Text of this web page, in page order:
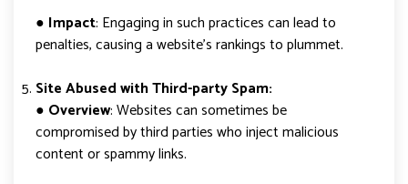
● Impact: Engaging in such practices can lead to
penalties, causing a website’s rankings to plummet.
Site Abused with Third-party Spam:
● Overview: Websites can sometimes be
compromised by third parties who inject malicious
content or spammy links.